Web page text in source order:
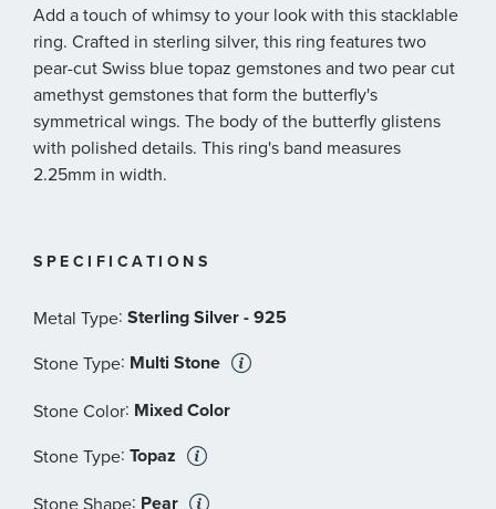
Add a touch of whimsy to your look with this stacklable
ring. Crafted in sterling silver, this ring features two
pear-cut Swiss blue topaz gemstones and two pear cut
amethyst gemstones that form the butterfly's
symmetrical wings. The body of the butterfly glistens
with polished details. This ring's band measures
2.25mm in width.
SPECIFICATIONS
Metal Type: Sterling Silver - 925
Stone Type: Multi Stone
Stone Color: Mixed Color
Stone Type: Topaz
Stone Shape: Pear